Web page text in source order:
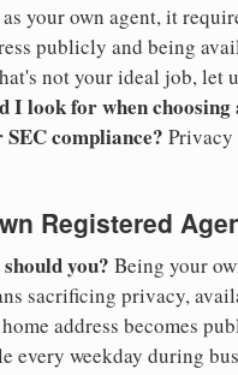
your own agent, it
publicly and being
not your ideal job, let
I look for when choosing
compliance? Privacy
Registered
you? Being your
sacrificing privacy,
address becomes
every weekday during